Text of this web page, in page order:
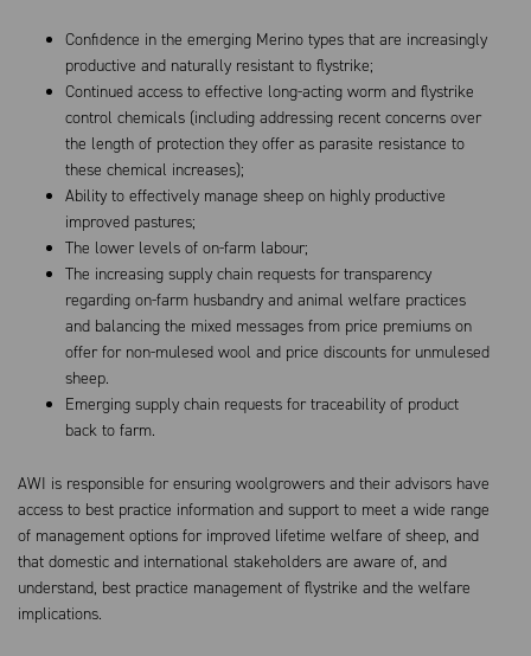
Confidence in the emerging Merino types that are increasingly
productive and naturally resistant to flystrike;
Continued access to effective long-acting worm and flystrike
control chemicals (including addressing recent concerns over
the length of protection they offer as parasite resistance to
these chemical increases);
Ability to effectively manage sheep on highly productive
improved pastures;
The lower levels of on-farm labour;
The increasing supply chain requests for transparency
regarding on-farm husbandry and animal welfare practices
and balancing the mixed messages from price premiums on
offer for non-mulesed wool and price discounts for unmulesed
sheep.
Emerging supply chain requests for traceability of product
back to farm.
AWI is responsible for ensuring woolgrowers and their advisors have
access to best practice information and support to meet a wide range
of management options for improved lifetime welfare of sheep, and
that domestic and international stakeholders are aware of, and
understand, best practice management of flystrike and the welfare
implications.